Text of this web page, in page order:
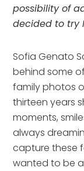
possibility of
decided to try
Sofia Genato
behind some
family photos
thirteen years
moments,
always
capture these
wanted to be a